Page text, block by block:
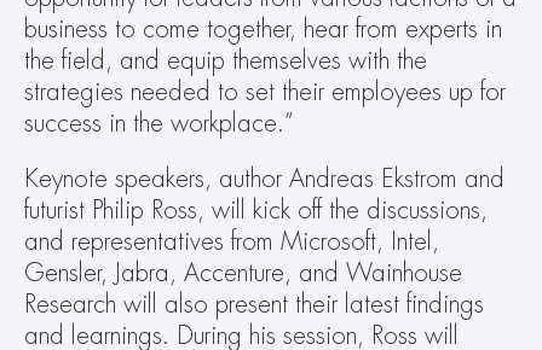
business to come together, hear from experts in
the field, and equip themselves with the
strategies needed to set their employees up for
success in the workplace.”
Keynote speakers, author Andreas Ekstrom and
futurist Philip Ross, will kick off the discussions,
and representatives from Microsoft, Intel,
Gensler, Jabra, Accenture, and Wainhouse
Research will also present their latest findings
and learnings. During his session, Ross will